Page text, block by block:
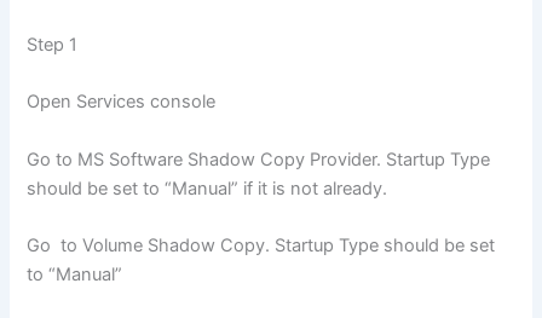
Step 1
Open Services console
Go to MS Software Shadow Copy Provider. Startup Type
should be set to “Manual” if it is not already.
Go to Volume Shadow Copy. Startup Type should be set
to “Manual”